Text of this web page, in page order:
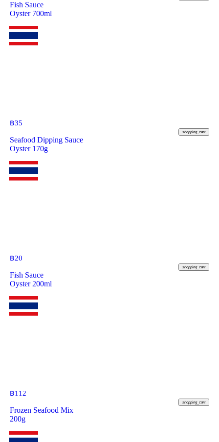
Fish Sauce
Oyster 700ml
฿35
shopping_cart
Seafood Dipping Sauce
Oyster 170g
฿20
shopping_cart
Fish Sauce
Oyster 200ml
฿112
shopping_cart
Frozen Seafood Mix
200g